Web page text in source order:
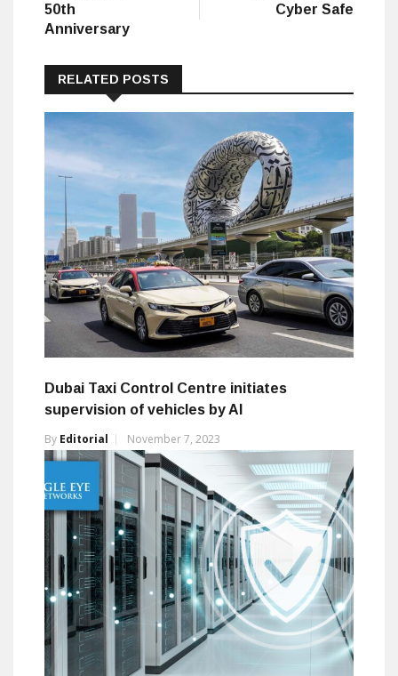
50th
Anniversary
Cyber Safe
RELATED POSTS
Dubai Taxi Control Centre initiates
supervision of vehicles by AI
By Editorial November 7, 2023